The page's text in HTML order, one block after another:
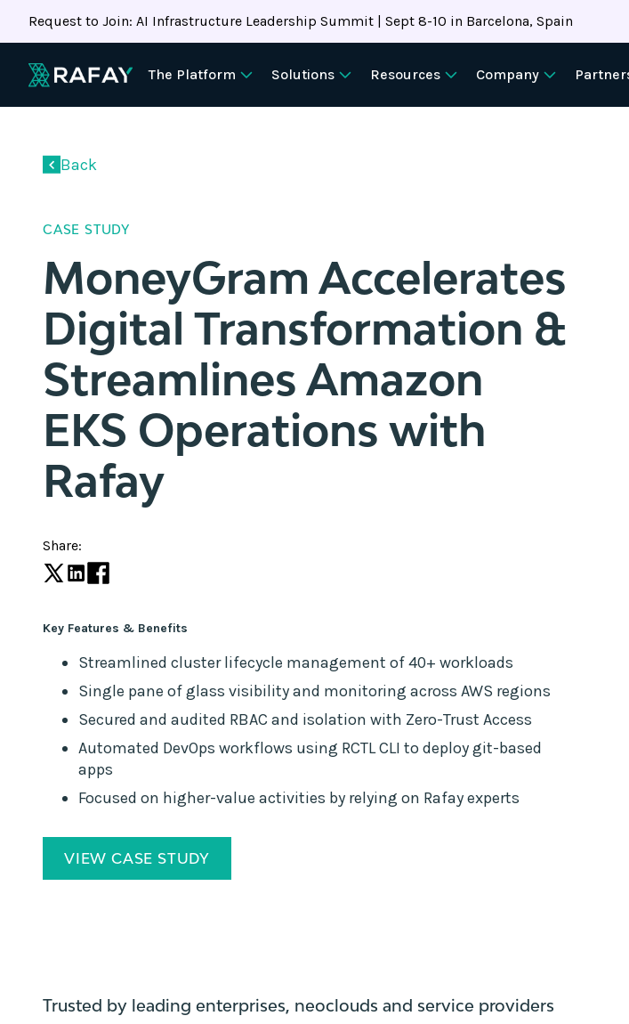
Request to Join: AI Infrastructure Leadership Summit | Sept 8-10 in Barcelona, Spain
The Platform Solutions Resources Company
Back
CASE STUDY
MoneyGram Accelerates
Digital Transformation &
Streamlines Amazon
EKS Operations with
Rafay
Share:
Key Features & Benefits
Streamlined cluster lifecycle management of 40+ workloads
Single pane of glass visibility and monitoring across AWS regions
Secured and audited RBAC and isolation with Zero-Trust Access
Automated DevOps workflows using RCTL CLI to deploy git-based
apps
Focused on higher-value activities by relying on Rafay experts
VIEW CASE STUDY
Trusted by leading enterprises, neoclouds and service providers